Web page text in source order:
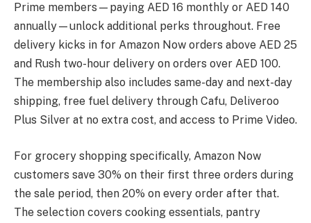
Prime members—paying AED 16 monthly or AED 140
annually—unlock additional perks throughout. Free
delivery kicks in for Amazon Now orders above AED 25
and Rush two-hour delivery on orders over AED 100.
The membership also includes same-day and next-day
shipping, free fuel delivery through Cafu, Deliveroo
Plus Silver at no extra cost, and access to Prime Video.
For grocery shopping specifically, Amazon Now
customers save 30% on their first three orders during
the sale period, then 20% on every order after that.
The selection covers cooking essentials, pantry